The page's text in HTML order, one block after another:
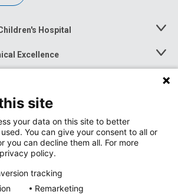
Hospital
Toggle
Excellence
Toggle
Menu
Toggle
Children's
site
your data on this site to better
You can give your consent to all or
you can decline them all. For more
policy.
tracking
Remarketing